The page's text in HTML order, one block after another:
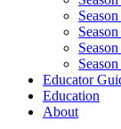
Season
Season
Educator
Education
About